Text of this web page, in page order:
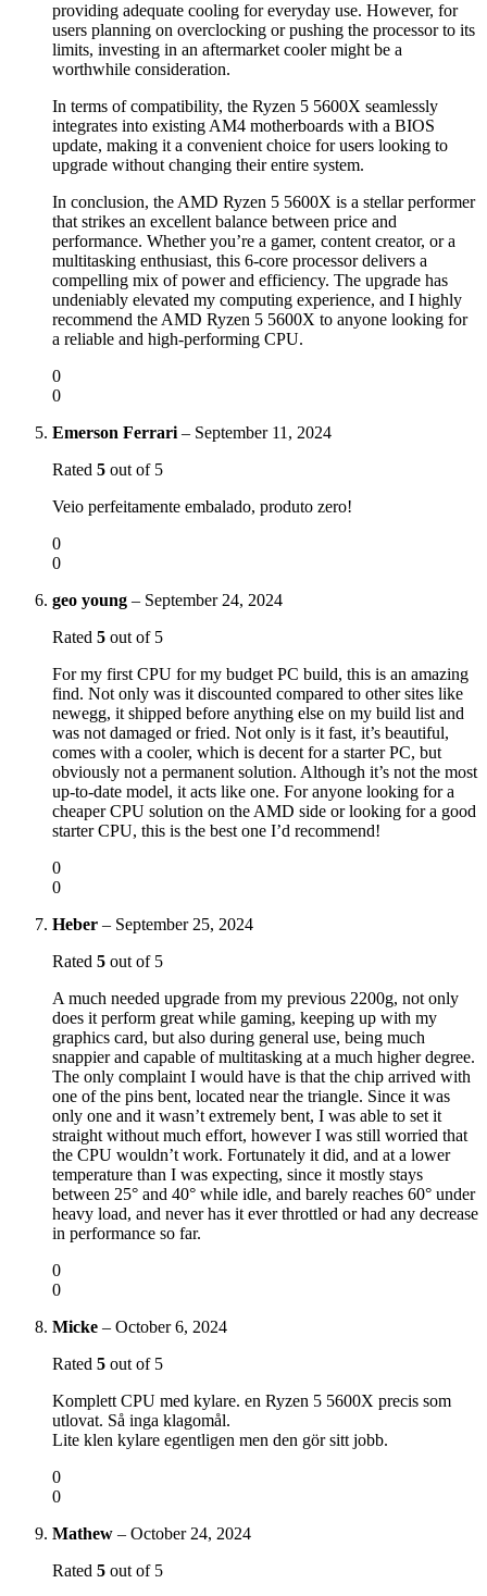
providing adequate cooling for everyday use. However, for
users planning on overclocking or pushing the processor to its
limits, investing in an aftermarket cooler might be a
worthwhile consideration.
In terms of compatibility, the Ryzen 5 5600X seamlessly
integrates into existing AM4 motherboards with a BIOS
update, making it a convenient choice for users looking to
upgrade without changing their entire system.
In conclusion, the AMD Ryzen 5 5600X is a stellar performer
that strikes an excellent balance between price and
performance. Whether you’re a gamer, content creator, or a
multitasking enthusiast, this 6-core processor delivers a
compelling mix of power and efficiency. The upgrade has
undeniably elevated my computing experience, and I highly
recommend the AMD Ryzen 5 5600X to anyone looking for
a reliable and high-performing CPU.
0
0
Emerson Ferrari – September 11, 2024
Rated 5 out of 5
Veio perfeitamente embalado, produto zero!
0
0
geo young – September 24, 2024
Rated 5 out of 5
For my first CPU for my budget PC build, this is an amazing
find. Not only was it discounted compared to other sites like
newegg, it shipped before anything else on my build list and
was not damaged or fried. Not only is it fast, it’s beautiful,
comes with a cooler, which is decent for a starter PC, but
obviously not a permanent solution. Although it’s not the most
up-to-date model, it acts like one. For anyone looking for a
cheaper CPU solution on the AMD side or looking for a good
starter CPU, this is the best one I’d recommend!
0
0
Heber – September 25, 2024
Rated 5 out of 5
A much needed upgrade from my previous 2200g, not only
does it perform great while gaming, keeping up with my
graphics card, but also during general use, being much
snappier and capable of multitasking at a much higher degree.
The only complaint I would have is that the chip arrived with
one of the pins bent, located near the triangle. Since it was
only one and it wasn’t extremely bent, I was able to set it
straight without much effort, however I was still worried that
the CPU wouldn’t work. Fortunately it did, and at a lower
temperature than I was expecting, since it mostly stays
between 25° and 40° while idle, and barely reaches 60° under
heavy load, and never has it ever throttled or had any decrease
in performance so far.
0
0
Micke – October 6, 2024
Rated 5 out of 5
Komplett CPU med kylare. en Ryzen 5 5600X precis som
utlovat. Så inga klagomål.
Lite klen kylare egentligen men den gör sitt jobb.
0
0
Mathew – October 24, 2024
Rated 5 out of 5